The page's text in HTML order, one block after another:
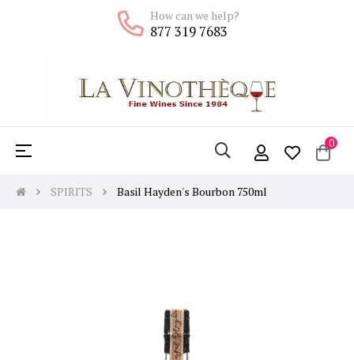
How can we help?
877 319 7683
0
Toggle
☰
SPIRITS Basil Hayden's Bourbon 750ml